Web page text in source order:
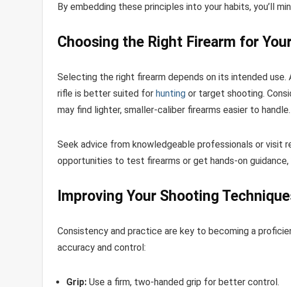
By embedding these principles into your habits, you’ll
Choosing the Right Firearm for
Selecting the right firearm depends on its intended
rifle is better suited for hunting or target shooting.
may find lighter, smaller-caliber firearms easier to handle.
Seek advice from knowledgeable professionals or visit
opportunities to test firearms or get hands-on
Improving Your Shooting
Consistency and practice are key to becoming a
accuracy and control:
Grip: Use a firm, two-handed grip for better control.